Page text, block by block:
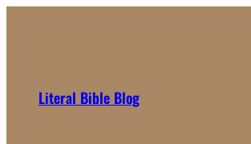
Literal Bible Blog